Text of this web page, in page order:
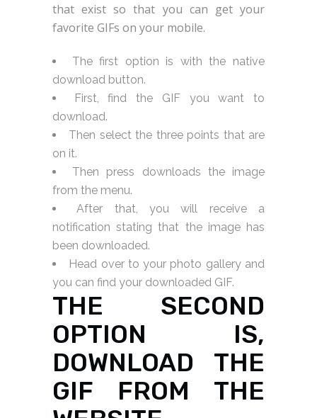
that exist so that you can get your
favorite GIFs on your mobile.
The first option is with the native
download button.
First, find the GIF you want to
download.
Then select the three points that are
on it.
Then press downloads the image
from the menu.
After that, you will receive a
notification stating that the image has
been downloaded.
Head over to your photo gallery and
you can find your downloaded GIF.
THE SECOND
OPTION IS,
DOWNLOAD THE
GIF FROM THE